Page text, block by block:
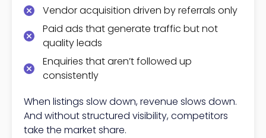
Vendor acquisition driven by referrals only
Paid ads that generate traffic but not
quality leads
Enquiries that aren’t followed up
consistently
When listings slow down, revenue slows down.
And without structured visibility, competitors
take the market share.